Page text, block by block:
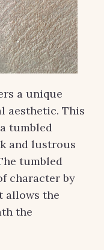
a unique
aesthetic. This
tumbled
and lustrous
tumbled
character by
allows the
the